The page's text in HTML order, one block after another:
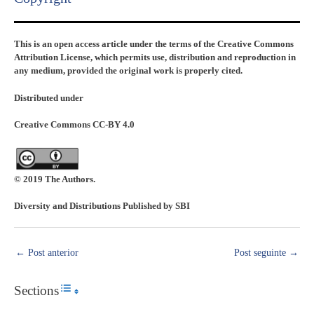
This is an open access article under the terms of the Creative Commons
Attribution License, which permits use, distribution and reproduction in
any medium, provided the original work is properly cited.
Distributed under
Creative Commons CC-BY 4.0
© 2019 The Authors.
Diversity and Distributions Published by SBI
← Post anterior Post seguinte →
SectionsToggle Table of Content